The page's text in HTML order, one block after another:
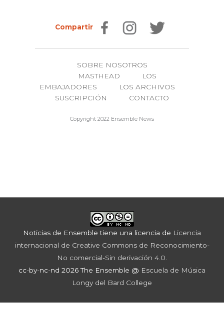
Compartir
SOBRE NOSOTROS
MASTHEAD
LOS
EMBAJADORES
LOS ARCHIVOS
SUSCRIPCIÓN
CONTACTO
Copyright 2022 Ensemble News
Noticias de Ensemble tiene una licencia de Licencia
internacional de Creative Commons de Reconocimiento-
No comercial-Sin derivación 4.0
cc-by-nc-nd 2026 The Ensemble @ Escuela de Música
Longy del Bard College